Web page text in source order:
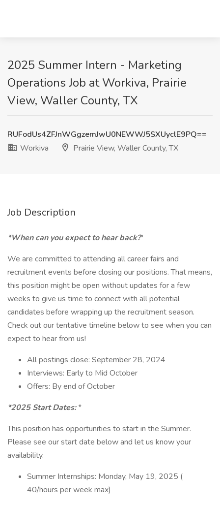
2025 Summer Intern - Marketing
Operations Job at Workiva, Prairie
View, Waller County, TX
RUFodUs4ZFJnWGgzemJwU0NEWWJ5SXUyclE9PQ==
Workiva
Prairie View, Waller County, TX
Job Description
*When can you expect to hear back?*
We are committed to attending all career fairs and
recruitment events before closing our positions. That means,
this position might be open without updates for a few
weeks to give us time to connect with all potential
candidates before wrapping up the recruitment season.
Check out our tentative timeline below to see when you can
expect to hear from us!
All postings close: September 28, 2024
Interviews: Early to Mid October
Offers: By end of October
*2025 Start Dates:*
This position has opportunities to start in the Summer.
Please see our start date below and let us know your
availability.
Summer Internships: Monday, May 19, 2025 (
40/hours per week max)